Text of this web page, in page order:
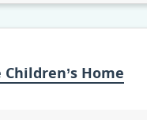
Home